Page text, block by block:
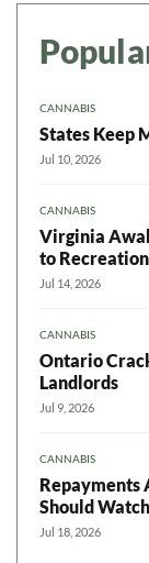
CANNABIS
States Keep
Jul 10, 2026
CANNABIS
Virginia
to
Jul 14, 2026
CANNABIS
Ontario
Landlords
Jul 9, 2026
CANNABIS
Repayments
Should Watch
Jul 18, 2026